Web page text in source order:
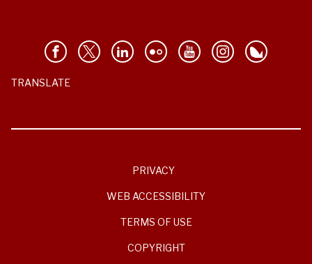
TRANSLATE
PRIVACY
WEB ACCESSIBILITY
TERMS OF USE
COPYRIGHT